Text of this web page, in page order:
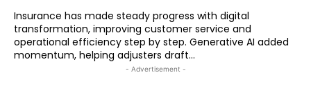
Insurance has made steady progress with digital
transformation, improving customer service and
operational efficiency step by step. Generative AI added
momentum, helping adjusters draft...
- Advertisement -